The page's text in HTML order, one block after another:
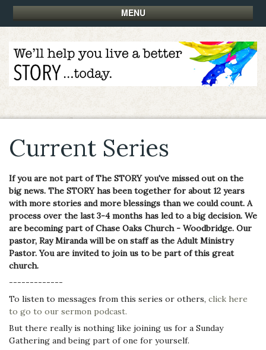
MENU
Current Series
If you are not part of The STORY you've missed out on the
big news. The STORY has been together for about 12 years
with more stories and more blessings than we could count. A
process over the last 3-4 months has led to a big decision. We
are becoming part of Chase Oaks Church - Woodbridge. Our
pastor, Ray Miranda will be on staff as the Adult Ministry
Pastor. You are invited to join us to be part of this great
church.
-------------
To listen to messages from this series or others, click here
to go to our sermon podcast.
But there really is nothing like joining us for a Sunday
Gathering and being part of one for yourself.